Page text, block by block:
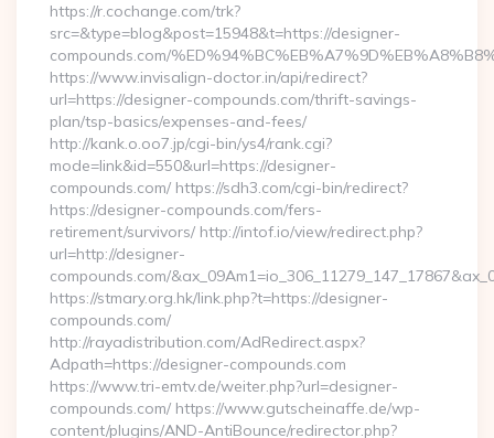
https://r.cochange.com/trk?
src=&type=blog&post=15948&t=https://designer-
compounds.com/
https://www.invisalign-doctor.in/api/redirect?
url=https://designer-compounds.com/thrift-savings-
plan/tsp-basics/expenses-and-fees/
http://kank.o.oo7.jp/cgi-bin/ys4/rank.cgi?
mode=link&id=550&url=https://designer-
compounds.com/ https://sdh3.com/cgi-bin/redirect?
https://designer-compounds.com/fers-
retirement/survivors/ http://intof.io/view/redirect.php?
url=http://designer-
compounds.com/
https://stmary.org.hk/link.php?t=https://designer-
compounds.com/
http://rayadistribution.com/AdRedirect.aspx?
Adpath=https://designer-compounds.com
https://www.tri-emtv.de/weiter.php?url=designer-
compounds.com/ https://www.gutscheinaffe.de/wp-
content/plugins/AND-AntiBounce/redirector.php?